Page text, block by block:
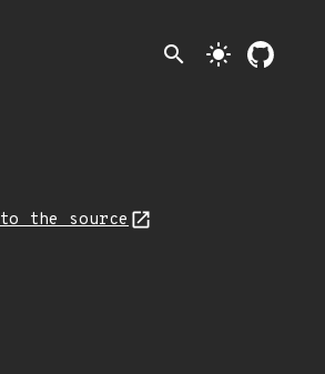
search light_mode
to the source